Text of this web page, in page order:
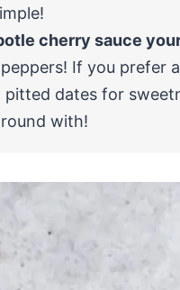
cherry sauce
If you prefer
dates for
with!